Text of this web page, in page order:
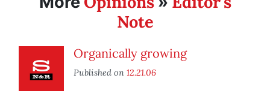
Note
Organically growing
Published on 12.21.06